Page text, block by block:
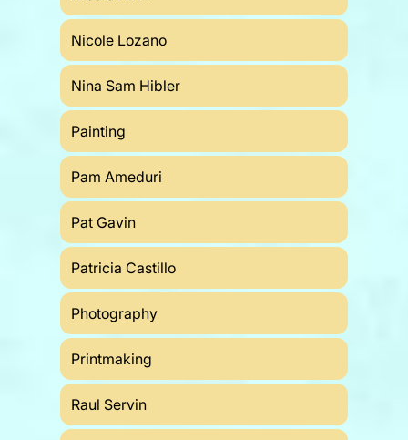
Nicole Lozano
Nina Sam Hibler
Painting
Pam Ameduri
Pat Gavin
Patricia Castillo
Photography
Printmaking
Raul Servin